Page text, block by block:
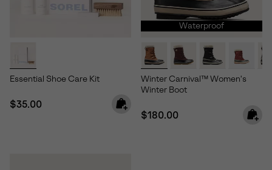
Essential Shoe Care Kit
Regular price:
$35.00
Waterproof
Winter Carnival™ Women's
Winter Boot
Regular price:
$180.00